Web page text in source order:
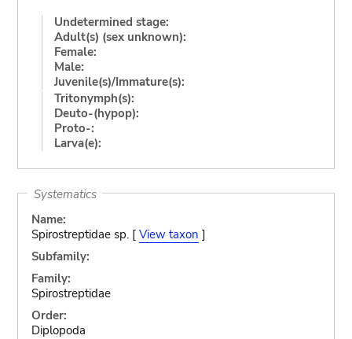
Undetermined stage:
Adult(s) (sex unknown):
Female:
Male:
Juvenile(s)/Immature(s):
Tritonymph(s):
Deuto-(hypop):
Proto-:
Larva(e):
Systematics
Name:
Spirostreptidae sp. [ View taxon ]
Subfamily:
Family:
Spirostreptidae
Order:
Diplopoda